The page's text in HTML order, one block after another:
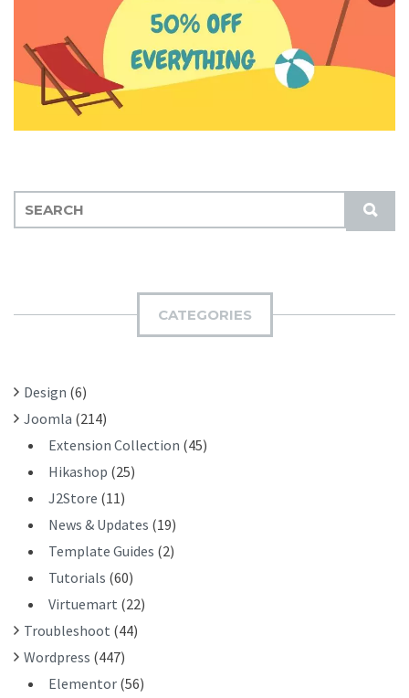
S
U
:
CATEGORIES
Design (6)
Joomla (214)
Extension Collection (45)
Hikashop (25)
J2Store (11)
News & Updates (19)
Template Guides (2)
Tutorials (60)
Virtuemart (22)
Troubleshoot (44)
Wordpress (447)
Elementor (56)